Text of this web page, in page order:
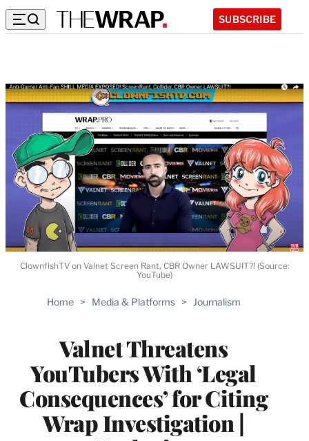
SUBSCRIBE
Home > Media & Platforms > Journalism
Valnet Threatens
YouTubers With ‘Legal
Consequences’ for Citing
Wrap Investigation |
ClownfishTV on Valnet Screen Rant, CBR Owner LAWSUIT?! (Source:
YouTube)